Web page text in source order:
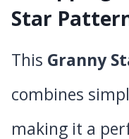
Star
This Granny
combines
making it a